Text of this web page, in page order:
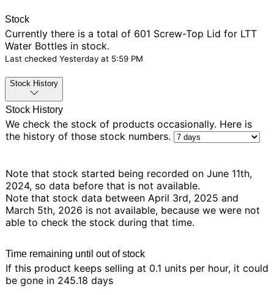
Stock
Currently there is a total of 601 Screw-Top Lid for LTT
Water Bottles in stock.
Last checked Yesterday at 5:59 PM
Stock History
Stock History
We check the stock of products occasionally. Here is
the history of those stock numbers.
Note that stock started being recorded on June 11th,
2024, so data before that is not available.
Note that stock data between April 3rd, 2025 and
March 5th, 2026 is not available, because we were not
able to check the stock during that time.
Time remaining until out of stock
If this product keeps selling at 0.1 units per hour, it could
be gone in 245.18 days